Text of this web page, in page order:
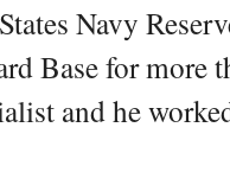
Navy
Base for more
and he